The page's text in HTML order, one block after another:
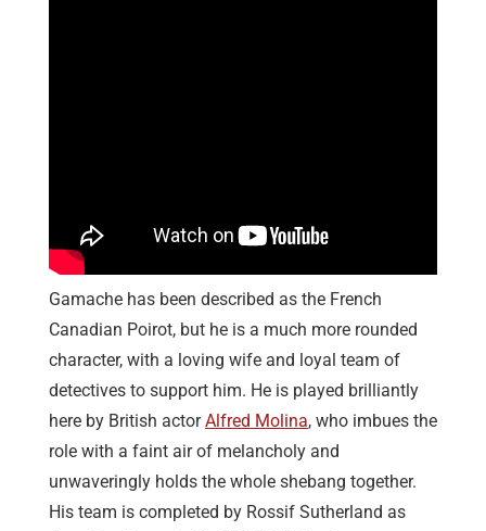
Gamache has been described as the French
Canadian Poirot, but he is a much more rounded
character, with a loving wife and loyal team of
detectives to support him. He is played brilliantly
here by British actorAlfred Molina, who imbues the
role with a faint air of melancholy and
unwaveringly holds the whole shebang together.
His team is completed by Rossif Sutherland as